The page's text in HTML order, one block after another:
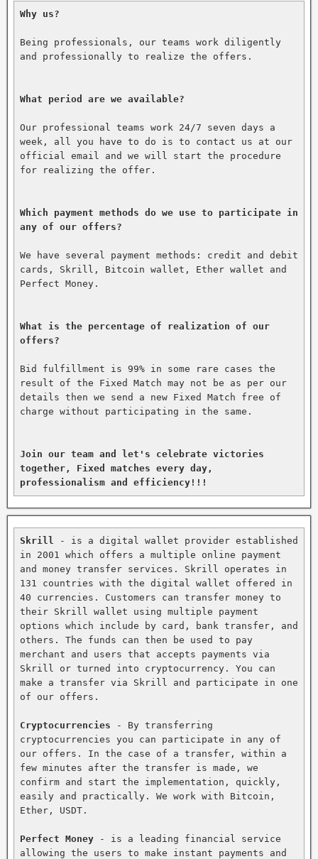
Why us?
Being professionals, our teams work diligently
and professionally to realize the offers.
What period are we available?
Our professional teams work 24/7 seven days a
week, all you have to do is to contact us at our
official email and we will start the procedure
for realizing the offer.
Which payment methods do we use to participate in
any of our offers?
We have several payment methods: credit and debit
cards, Skrill, Bitcoin wallet, Ether wallet and
Perfect Money.
What is the percentage of realization of our
offers?
Bid fulfillment is 99% in some rare cases the
result of the Fixed Match may not be as per our
details then we send a new Fixed Match free of
charge without participating in the same.
Join our team and let's celebrate victories
together, Fixed matches every day,
professionalism and efficiency!!!
Skrill
- is a digital wallet provider established
in 2001 which offers a multiple online payment
and money transfer services. Skrill operates in
131 countries with the digital wallet offered in
40 currencies. Customers can transfer money to
their Skrill wallet using multiple payment
options which include by card, bank transfer, and
others. The funds can then be used to pay
merchant and users that accepts payments via
Skrill or turned into cryptocurrency. You can
make a transfer via Skrill and participate in one
of our offers.
Cryptocurrencies - By transferring
cryptocurrencies you can participate in any of
our offers. In the case of a transfer, within a
few minutes after the transfer is made, we
confirm and start the implementation, quickly,
easily and practically. We work with Bitcoin,
Ether, USDT.
Perfect Money - is a leading financial service
allowing the users to make instant payments and